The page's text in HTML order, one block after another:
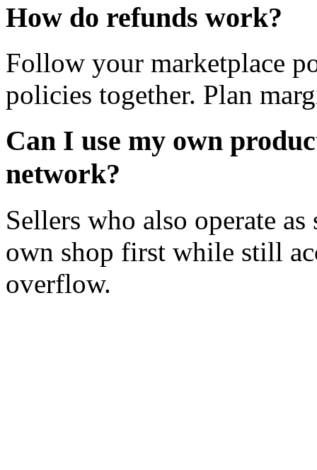
How do refunds work?
Follow your marketplace
policies together. Plan
Can I use my own
network?
Sellers who also operate
own shop first while still
overflow.